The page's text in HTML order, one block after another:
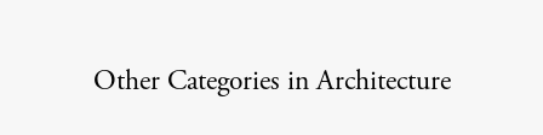
Other Categories in Architecture